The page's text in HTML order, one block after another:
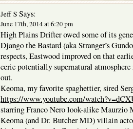
Jeff S Says:
June 17th, 2014 at 6:20 pm
High Plains Drifter owed some of its
Django the Bastard (aka Stranger’s
respects, Eastwood improved on that
eerie potentially supernatural
out.
Keoma, my favorite spaghettier, sired
https://www.youtube.com/
starring Franco Nero look-alike Maurzio
Keoma (and Dr. Butcher MD) villain